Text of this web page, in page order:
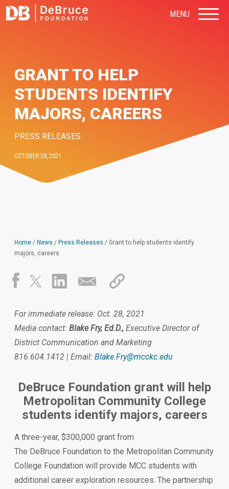
MENU
GRANT TO HELP
STUDENTS IDENTIFY
MAJORS, CAREERS
PRESS RELEASES
OCTOBER 28, 2021
Home / News / Press Releases / Grant to help students identify
majors, careers
For immediate release: Oct. 28, 2021
Media contact: Blake Fry, Ed.D., Executive Director of
District Communication and Marketing
816.604.1412 | Email: Blake.Fry@mcckc.edu
DeBruce Foundation grant will help
Metropolitan Community College
students identify majors, careers
A three-year, $300,000 grant from
The DeBruce Foundation to the Metropolitan Community
College Foundation will provide MCC students with
additional career exploration resources. The partnership